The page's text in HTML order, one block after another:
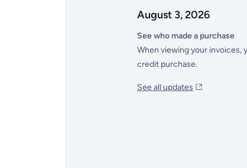
August 3, 2026
See who made a purchase
When viewing your invoices,
credit purchase.
See all updates